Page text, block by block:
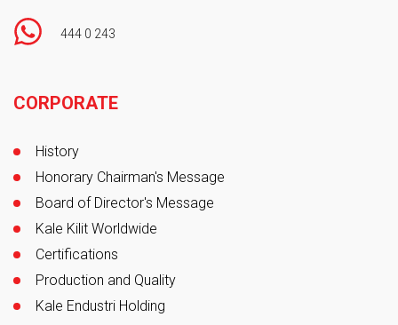
444 0 243
CORPORATE
History
Honorary Chairman's Message
Board of Director's Message
Kale Kilit Worldwide
Certifications
Production and Quality
Kale Endustri Holding